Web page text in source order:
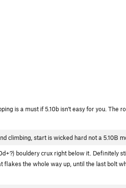
is a must if 5.10b isn't easy for you. The
climbing, start is wicked hard not a 5.10B
bouldery crux right below it. Definitely
the whole way up, until the last bolt